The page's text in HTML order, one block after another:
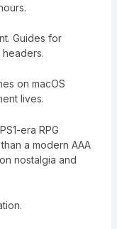
Guides for
headers.
on macOS
lives.
era RPG
a modern AAA
nostalgia and